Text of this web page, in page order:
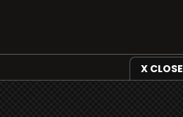
X CLOSE